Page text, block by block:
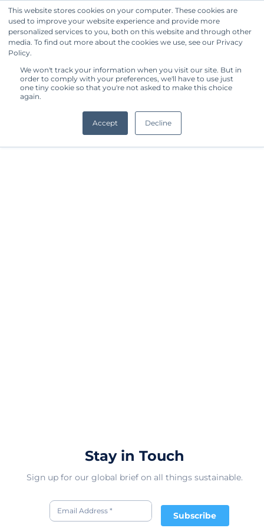
This website stores cookies on your computer. These cookies are
used to improve your website experience and provide more
personalized services to you, both on this website and through other
media. To find out more about the cookies we use, see our Privacy
Policy.
We won't track your information when you visit our site. But in
order to comply with your preferences, we'll have to use just
one tiny cookie so that you're not asked to make this choice
again.
Accept Decline
Get Started
Stay in Touch
Sign up for our global brief on all things sustainable.
Subscribe